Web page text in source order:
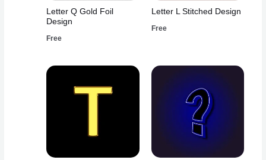
Letter Q Gold Foil
Design
Free
Letter L Stitched Design
Free